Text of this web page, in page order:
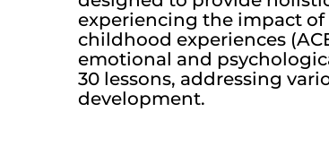
experiencing the impact of
childhood experiences
emotional and
30 lessons, addressing
development.